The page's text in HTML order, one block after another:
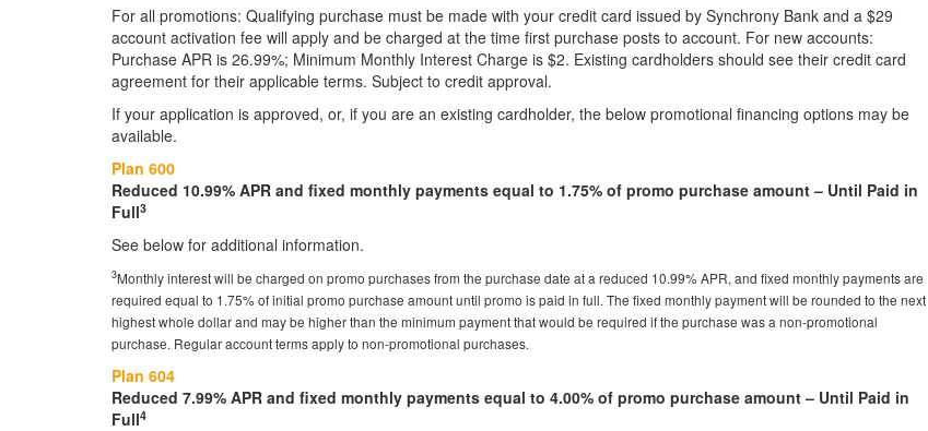
For all promotions: Qualifying purchase must be made with your credit card issued by Synchrony Bank and a $29
account activation fee will apply and be charged at the time first purchase posts to account. For new accounts:
Purchase APR is 26.99%; Minimum Monthly Interest Charge is $2. Existing cardholders should see their credit card
agreement for their applicable terms. Subject to credit approval.
If your application is approved, or, if you are an existing cardholder, the below promotional financing options may be
available.
Plan 600
Reduced 10.99% APR and fixed monthly payments equal to 1.75% of promo purchase amount – Until Paid in
Full3
See below for additional information.
3Monthly interest will be charged on promo purchases from the purchase date at a reduced 10.99% APR, and fixed monthly payments are
required equal to 1.75% of initial promo purchase amount until promo is paid in full. The fixed monthly payment will be rounded to the next
highest whole dollar and may be higher than the minimum payment that would be required if the purchase was a non-promotional
purchase. Regular account terms apply to non-promotional purchases.
Plan 604
Reduced 7.99% APR and fixed monthly payments equal to 4.00% of promo purchase amount – Until Paid in
Full4